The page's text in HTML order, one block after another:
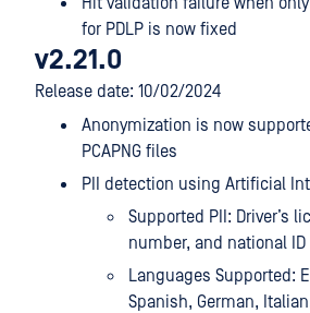
for PDLP is now fixed
v2.21.0
Release date: 10/02/2024
Anonymization is now
PCAPNG files
PII detection using Artificial
Supported PII: Driver’s
number, and national
Languages Supported:
Spanish, German,